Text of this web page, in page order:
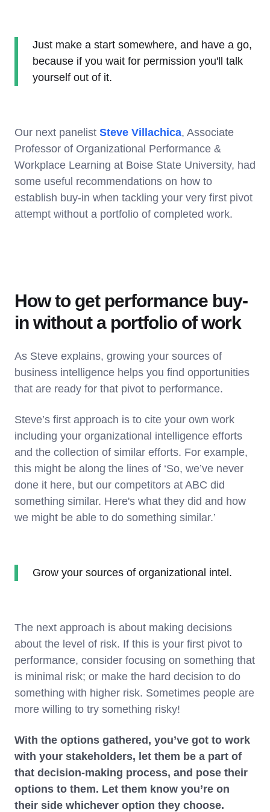
Just make a start somewhere, and have a go,
because if you wait for permission you'll talk
yourself out of it.
Our next panelist Steve Villachica, Associate
Professor of Organizational Performance &
Workplace Learning at Boise State University, had
some useful recommendations on how to
establish buy-in when tackling your very first pivot
attempt without a portfolio of completed work.
How to get performance buy-
in without a portfolio of work
As Steve explains, growing your sources of
business intelligence helps you find opportunities
that are ready for that pivot to performance.
Steve’s first approach is to cite your own work
including your organizational intelligence efforts
and the collection of similar efforts. For example,
this might be along the lines of ‘So, we’ve never
done it here, but our competitors at ABC did
something similar. Here's what they did and how
we might be able to do something similar.’
Grow your sources of organizational intel.
The next approach is about making decisions
about the level of risk. If this is your first pivot to
performance, consider focusing on something that
is minimal risk; or make the hard decision to do
something with higher risk. Sometimes people are
more willing to try something risky!
With the options gathered, you’ve got to work
with your stakeholders, let them be a part of
that decision-making process, and pose their
options to them. Let them know you’re on
their side whichever option they choose.